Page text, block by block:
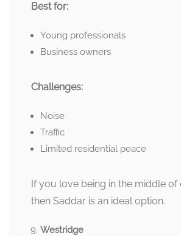
Best for:
Young professionals
Business owners
Challenges:
Noise
Traffic
Limited residential peace
If you love being in the middle of
then Saddar is an ideal option.
Westridge